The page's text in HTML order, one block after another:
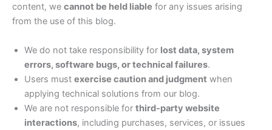
content, we cannot be held liable for any issues arising
from the use of this blog.
We do not take responsibility for lost data, system
errors, software bugs, or technical failures.
Users must exercise caution and judgment when
applying technical solutions from our blog.
We are not responsible for third-party website
interactions, including purchases, services, or issues